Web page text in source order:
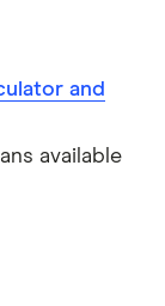
and
available